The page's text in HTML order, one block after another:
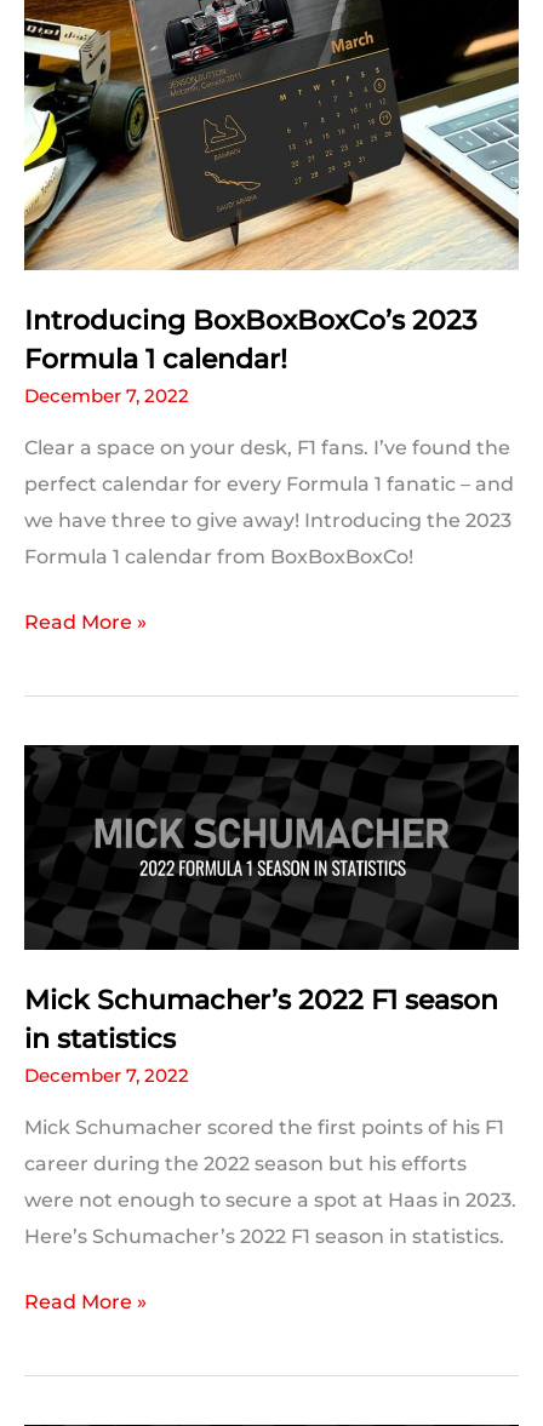
Introducing BoxBoxBoxCo’s 2023
Formula 1 calendar!
December 7, 2022
Clear a space on your desk, F1 fans. I’ve found the
perfect calendar for every Formula 1 fanatic – and
we have three to give away! Introducing the 2023
Formula 1 calendar from BoxBoxBoxCo!
Introducing
2023
Read More »
Mick Schumacher’s 2022 F1 season
in statistics
December 7, 2022
Mick Schumacher scored the first points of his F1
career during the 2022 season but his efforts
were not enough to secure a spot at Haas in 2023.
Here’s Schumacher’s 2022 F1 season in statistics.
Mick
2022
Read More »